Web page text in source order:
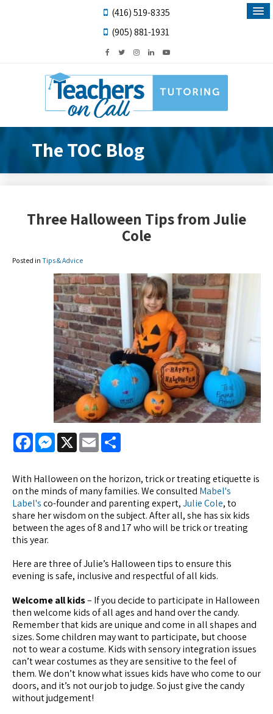
(416) 519-8335
(905) 881-1931
The TOC Blog
Three Halloween Tips from Julie
Cole
Posted in Tips & Advice
FacebookMessenger
X Email
With Halloween on the horizon, trick or treating etiquette is
on the minds of many families. We consulted Mabel's
Label'sco-founder and parenting expert,Julie Cole, to
share her wisdom on the subject. After all, she has six kids
between the ages of 8 and 17 who will be trick or treating
this year.
Here are three of Julie’s Halloween tips to ensure this
evening is safe, inclusive and respectful of all kids.
Welcome all kids– If you decide to participate in Halloween
then welcome kids of all ages and hand over the candy.
Remember that kids are unique and come in all shapes and
sizes. Some children may want to participate, but choose
not to wear a costume. Kids with sensory integration issues
can’t wear costumes as they are sensitive to the feel of
them. We don’t know what issues kids have who come to our
doors, and it’s not our job to judge. So just give the candy
without judgement!